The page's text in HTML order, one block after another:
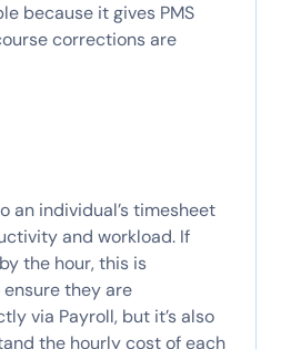
because it gives PMS
corrections are
an individual’s timesheet
and workload. If
the hour, this is
they are
via Payroll, but it’s also
the hourly cost of each